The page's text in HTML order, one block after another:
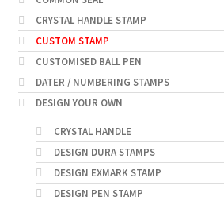
CRYSTAL HANDLE STAMP
CUSTOM STAMP
CUSTOMISED BALL PEN
DATER / NUMBERING STAMPS
DESIGN YOUR OWN
CRYSTAL HANDLE
DESIGN DURA STAMPS
DESIGN EXMARK STAMP
DESIGN PEN STAMP